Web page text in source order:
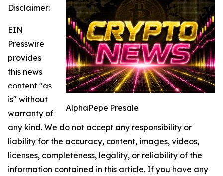
AlphaPepe Presale
Disclaimer:
EIN
Presswire
provides
this news
content "as
is" without
warranty of
any kind. We do not accept any responsibility or
liability for the accuracy, content, images, videos,
licenses, completeness, legality, or reliability of the
information contained in this article. If you have any